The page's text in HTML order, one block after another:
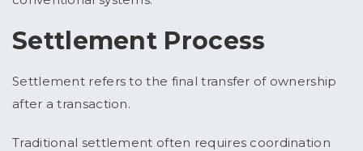
Settlement Process
Settlement refers to the final transfer of ownership
after a transaction.
Traditional settlement often requires coordination